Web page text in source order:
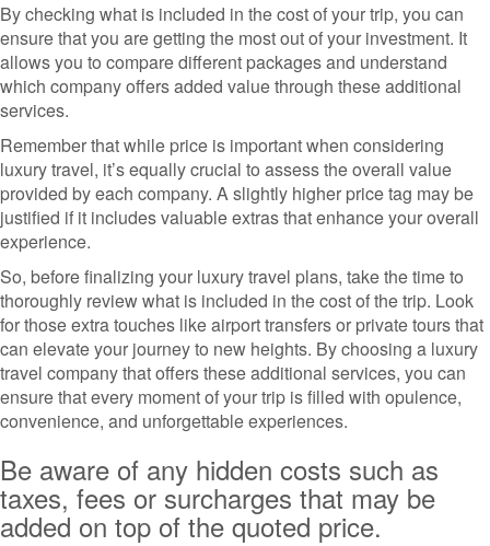
By checking what is included in the cost of your trip, you can
ensure that you are getting the most out of your investment. It
allows you to compare different packages and understand
which company offers added value through these additional
services.
Remember that while price is important when considering
luxury travel, it’s equally crucial to assess the overall value
provided by each company. A slightly higher price tag may be
justified if it includes valuable extras that enhance your overall
experience.
So, before finalizing your luxury travel plans, take the time to
thoroughly review what is included in the cost of the trip. Look
for those extra touches like airport transfers or private tours that
can elevate your journey to new heights. By choosing a luxury
travel company that offers these additional services, you can
ensure that every moment of your trip is filled with opulence,
convenience, and unforgettable experiences.
Be aware of any hidden costs such as
taxes, fees or surcharges that may be
added on top of the quoted price.